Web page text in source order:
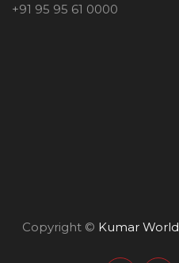
+91 95 95 61 0000
Copyright © Kumar World